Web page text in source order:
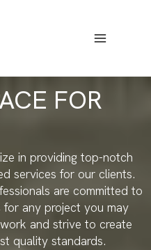
Menu
FOR
in providing top-notch
services for our clients.
are committed to
any project you may
and strive to create
quality standards.